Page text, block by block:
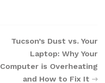
Tucson’s Dust vs. Your
Laptop: Why Your
Computer is Overheating
and How to Fix It